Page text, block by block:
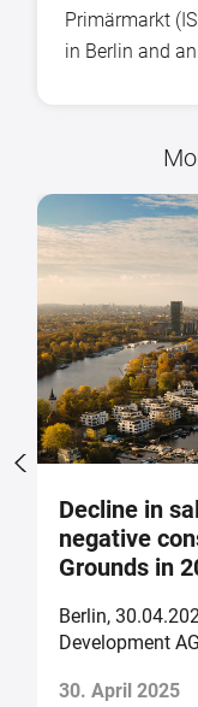
Primärmarkt
in Berlin and
Decline in
negative
Grounds in
Berlin,
Development
30. April 2025